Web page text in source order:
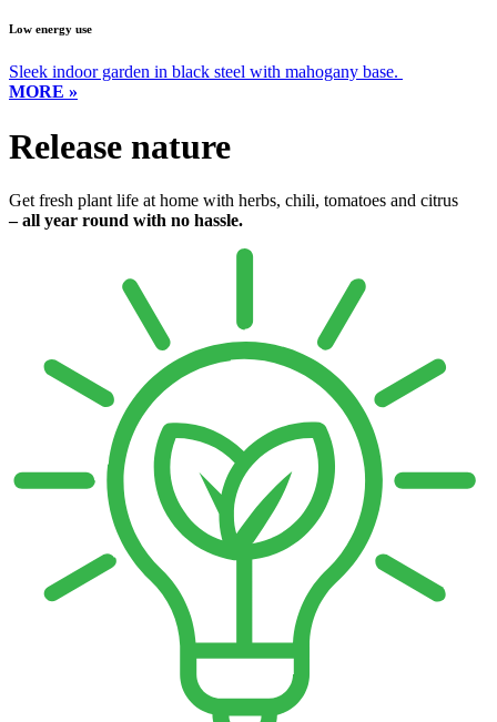
Low energy use
Sleek indoor garden in black steel with mahogany base.
MORE »
Release nature
Get fresh plant life at home with herbs, chili, tomatoes and citrus
– all year round with no hassle.